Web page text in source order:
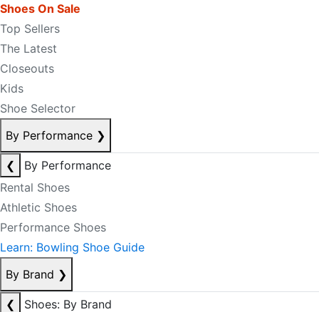
Shoes On Sale
Top Sellers
The Latest
Closeouts
Kids
Shoe Selector
By Performance ❯
❮
By Performance
Rental Shoes
Athletic Shoes
Performance Shoes
Learn: Bowling Shoe Guide
By Brand ❯
❮
Shoes: By Brand